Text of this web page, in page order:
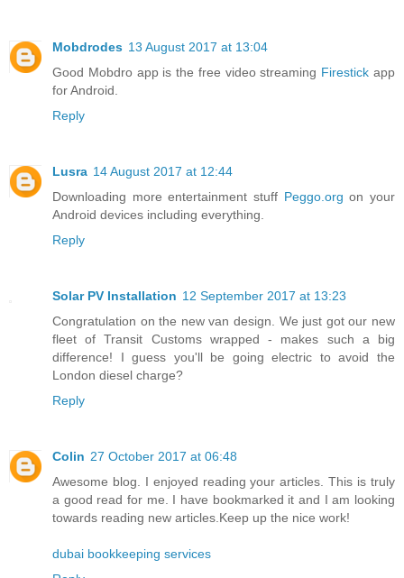
Mobdrodes 13 August 2017 at 13:04
Good Mobdro app is the free video streaming Firestick app
for Android.
Reply
Lusra 14 August 2017 at 12:44
Downloading more entertainment stuff Peggo.org on your
Android devices including everything.
Reply
Solar PV Installation 12 September 2017 at 13:23
Congratulation on the new van design. We just got our new
fleet of Transit Customs wrapped - makes such a big
difference! I guess you'll be going electric to avoid the
London diesel charge?
Reply
Colin 27 October 2017 at 06:48
Awesome blog. I enjoyed reading your articles. This is truly
a good read for me. I have bookmarked it and I am looking
towards reading new articles.Keep up the nice work!
dubai bookkeeping services